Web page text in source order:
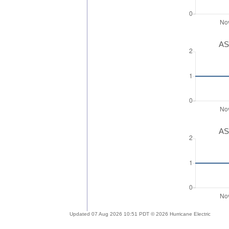
Updated 07 Aug 2026 10:51 PDT © 2026 Hurricane Electric